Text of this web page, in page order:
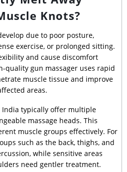
Knots?
due to poor posture,
exercise, or prolonged sitting.
and cause discomfort
quality gun massager uses rapid
muscle tissue and improve
areas.
India typically offer multiple
massage heads. This
muscle groups effectively. For
such as the back, thighs, and
while sensitive areas
need gentler treatment.